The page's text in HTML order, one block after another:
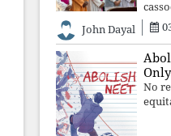
was
the
John Dayal
No